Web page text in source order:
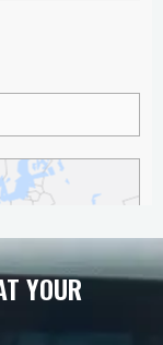
YOUR